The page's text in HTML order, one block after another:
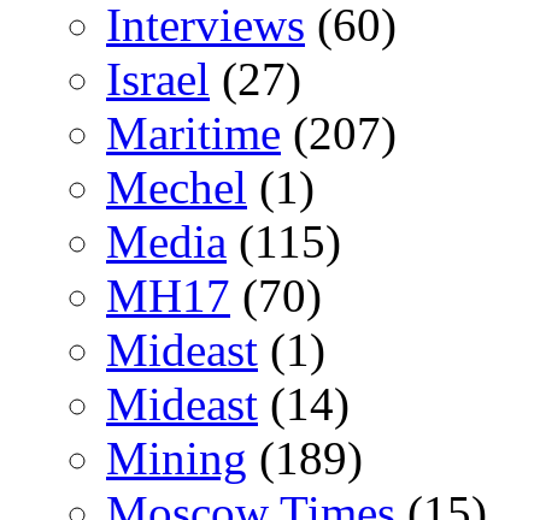
Interviews (60)
Israel (27)
Maritime (207)
Mechel (1)
Media (115)
MH17 (70)
Mideast (1)
Mideast (14)
Mining (189)